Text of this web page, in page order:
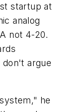
startup at
analog
not 4-20.
don't argue
he